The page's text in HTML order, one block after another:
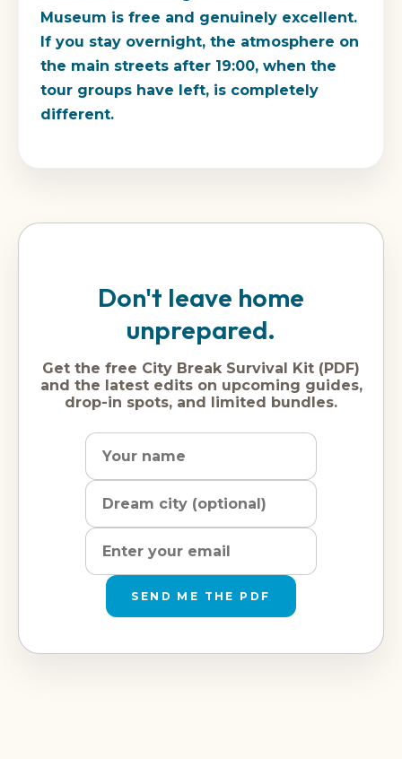
Museum is free and genuinely excellent.
If you stay overnight, the atmosphere on
the main streets after 19:00, when the
tour groups have left, is completely
different.
Don't leave home
unprepared.
Get the free City Break Survival Kit (PDF)
and the latest edits on upcoming guides,
drop-in spots, and limited bundles.
SEND ME THE PDF